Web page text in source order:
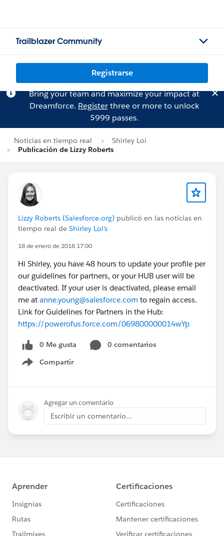
Trailblazer Community
Registrarse
Bring your team and maximize your impact at
Dreamforce. Registerthree or more to unlock
$999 passes.
Noticias en tiempo real
Shirley Loi
Publicación de Lizzy Roberts
Lizzy Roberts (Salesforce.org) publicó en las noticias en
tiempo real de Shirley Loi's
18 de enero de 2018 17:00
Hi Shirley, you have 48 hours to update your profile per
our guidelines for partners, or your HUB user will be
deactivated. If your user is deactivated, please email
me at anne.young@salesforce.com to regain access.
Link for Guidelines for Partners in the Hub:
https://powerofus.force.com/069800000014wYp
0 Me gusta
0 comentarios
Compartir
Show menu
Agregar un comentario
Escribir un comentario...